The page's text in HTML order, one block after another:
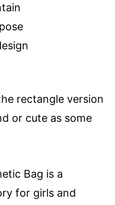
rectangle version
or cute as some
Bag is a
for girls and